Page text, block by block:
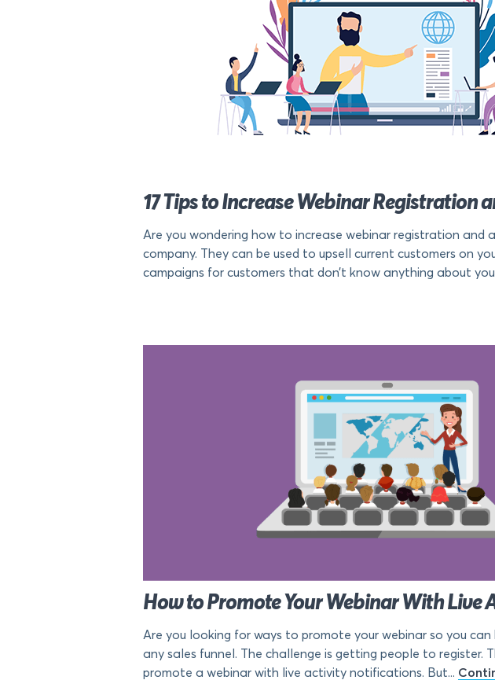
17 Tips to Increase Webinar Registration
Are you wondering how to increase webinar registration
company. They can be used to upsell current customers on
campaigns for customers that don’t know anything about
How to Promote Your Webinar With
Are you looking for ways to promote your webinar so you
any sales funnel. The challenge is getting people to register.
promote a webinar with live activity notifications. But...